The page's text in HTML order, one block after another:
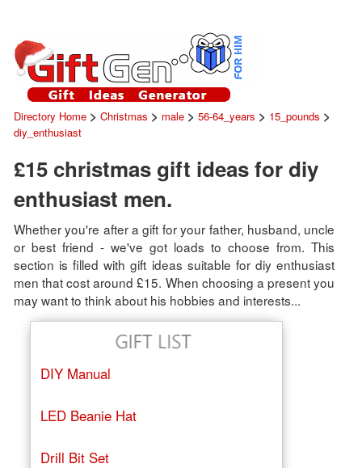
Directory Home> Christmas > male> 56-64_years > 15_pounds >
diy_enthusiast
£15 christmas gift ideas for diy
enthusiast men.
Whether you're after a gift for your father, husband, uncle
or best friend - we've got loads to choose from. This
section is filled with gift ideas suitable for diy enthusiast
men that cost around £15. When choosing a present you
may want to think about his hobbies and interests...
DIY Manual
LED Beanie Hat
Drill Bit Set